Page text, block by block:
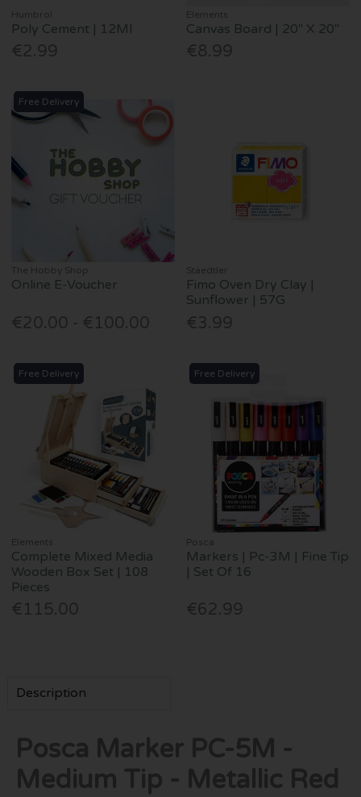
Humbrol
Poly Cement | 12Ml
€2.99
Elements
Canvas Board | 20" X 20"
€8.99
Free Delivery
The Hobby Shop
Online E-Voucher
€20.00 - €100.00
Staedtler
Fimo Oven Dry Clay |
Sunflower | 57G
€3.99
Free Delivery
Elements
Complete Mixed Media
Wooden Box Set | 108
Pieces
€115.00
Free Delivery
Posca
Markers | Pc-3M | Fine Tip
| Set Of 16
€62.99
Description
Posca Marker PC-5M -
Medium Tip - Metallic Red